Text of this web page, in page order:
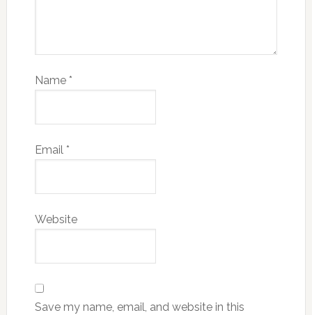
Name *
Email *
Website
Save my name, email, and website in this